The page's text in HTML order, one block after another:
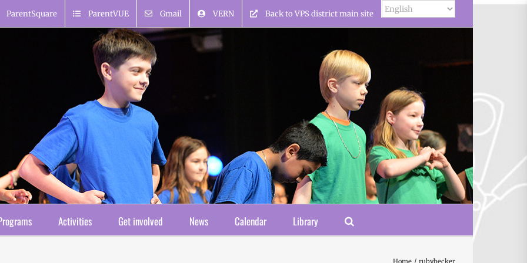
ParentSquare ParentVUE Gmail VERN Back to VPS district main site
Activities Get involved News Calendar Library
Home rubybecker